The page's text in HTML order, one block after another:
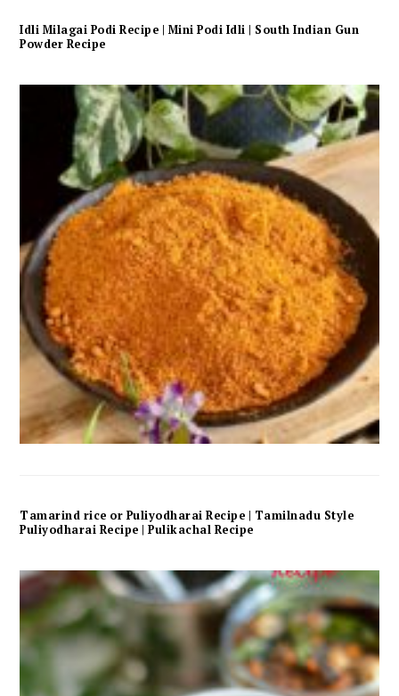
Idli Milagai Podi Recipe | Mini Podi Idli | South Indian Gun
Powder Recipe
Tamarind rice or Puliyodharai Recipe | Tamilnadu Style
Puliyodharai Recipe | Pulikachal Recipe